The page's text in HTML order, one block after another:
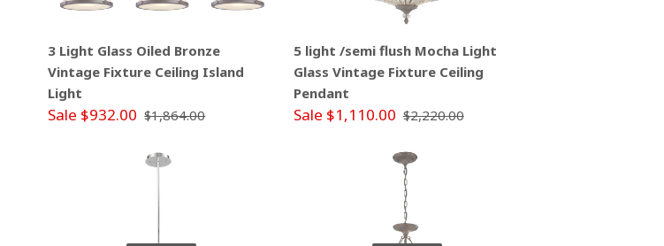
3 Light Glass Oiled Bronze
Vintage Fixture Ceiling Island
Light
Sale $932.00 $1,864.00
5 light /semi flush Mocha Light
Glass Vintage Fixture Ceiling
Pendant
Sale $1,110.00 $2,220.00